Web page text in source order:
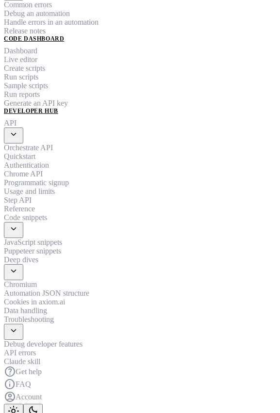
Common errors
Debug an automation
Handle errors in an automation
Release notes
CODE DASHBOARD
Dashboard
Live editor
Create scripts
Run scripts
Sample scripts
Run reports
Generate an API key
DEVELOPER HUB
API
expand_more
Orchestrate API
Quickstart
Authentication
Chrome API
Programmatic signup
Usage and limits
Step API
Reference
Code snippets
expand_more
JavaScript snippets
Puppeteer snippets
Deep dives
expand_more
Chromium
Automation JSON structure
Cookies in axiom.ai
Data handling
Troubleshooting
expand_more
Debug developer features
API errors
Claude skill
helpGet help
infoFAQ
account_circleAccount